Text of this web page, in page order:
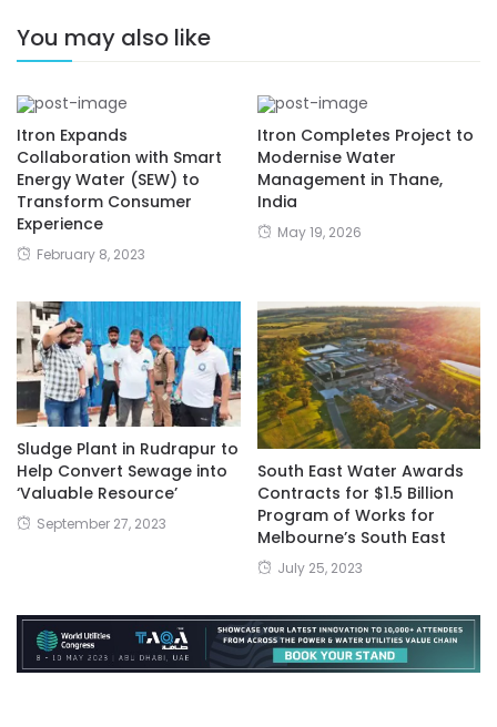
You may also like
Itron Expands
Collaboration with Smart
Energy Water (SEW) to
Transform Consumer
Experience
February 8, 2023
Itron Completes Project to
Modernise Water
Management in Thane,
India
May 19, 2026
Sludge Plant in Rudrapur to
Help Convert Sewage into
‘Valuable Resource’
September 27, 2023
South East Water Awards
Contracts for $1.5 Billion
Program of Works for
Melbourne’s South East
July 25, 2023